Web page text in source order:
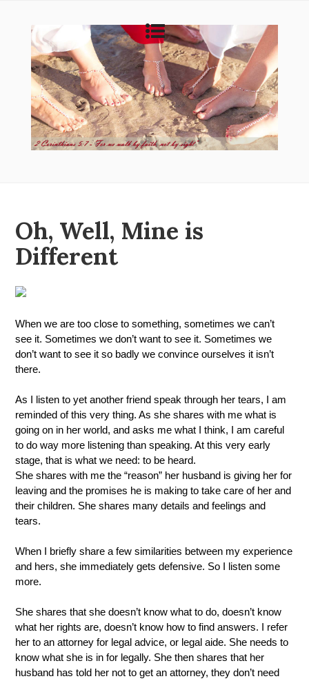
Oh, Well, Mine is
Different
When we are too close to something, sometimes we can’t
see it. Sometimes we don’t want to see it. Sometimes we
don’t want to see it so badly we convince ourselves it isn’t
there.
As I listen to yet another friend speak through her tears, I am
reminded of this very thing. As she shares with me what is
going on in her world, and asks me what I think, I am careful
to do way more listening than speaking. At this very early
stage, that is what we need: to be heard.
She shares with me the “reason” her husband is giving her for
leaving and the promises he is making to take care of her and
their children. She shares many details and feelings and
tears.
When I briefly share a few similarities between my experience
and hers, she immediately gets defensive. So I listen some
more.
She shares that she doesn’t know what to do, doesn’t know
what her rights are, doesn’t know how to find answers. I refer
her to an attorney for legal advice, or legal aide. She needs to
know what she is in for legally. She then shares that her
husband has told her not to get an attorney, they don’t need